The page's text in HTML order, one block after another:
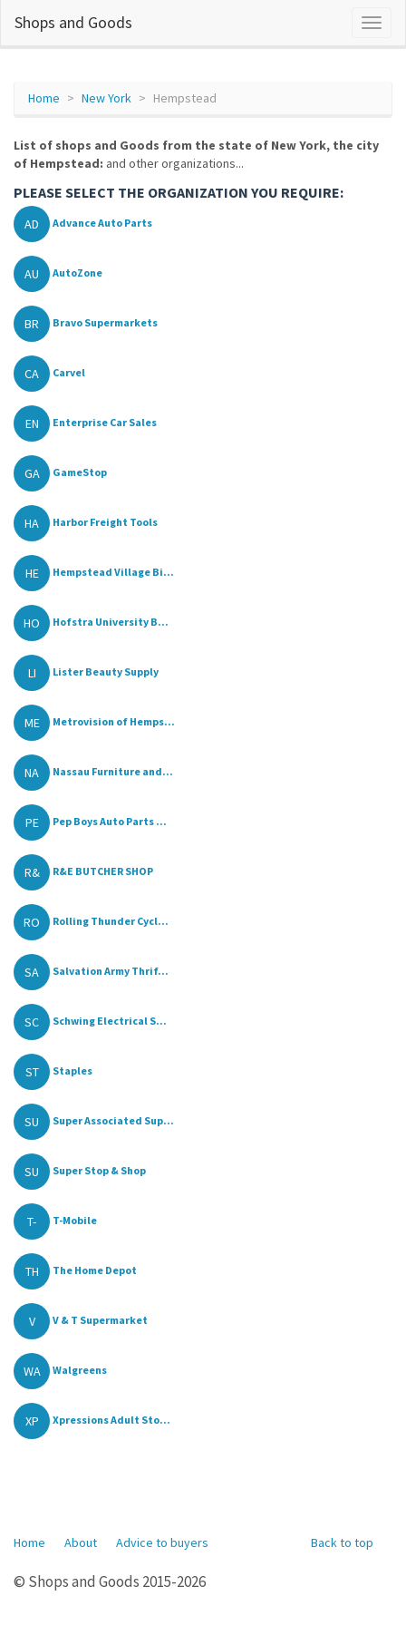
Shops and Goods
Home New York Hempstead
List of shops and Goods from the state of New York, the city
of Hempstead: and other organizations...
PLEASE SELECT THE ORGANIZATION YOU REQUIRE:
AD Advance Auto Parts
AU AutoZone
BR Bravo Supermarkets
CA Carvel
EN Enterprise Car Sales
GA GameStop
HA Harbor Freight Tools
HE Hempstead Village Bi...
HO Hofstra University B...
LI Lister Beauty Supply
ME Metrovision of Hemps...
NA Nassau Furniture and...
PE Pep Boys Auto Parts ...
R& R&E BUTCHER SHOP
RO Rolling Thunder Cycl...
SA Salvation Army Thrif...
SC Schwing Electrical S...
ST Staples
SU Super Associated Sup...
SU Super Stop & Shop
T- T-Mobile
TH The Home Depot
V V & T Supermarket
WA Walgreens
XP Xpressions Adult Sto...
Back to top
Home About Advice to buyers
© Shops and Goods 2015-2026